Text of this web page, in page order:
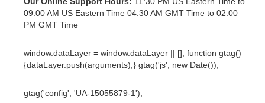
09:00 AM US Eastern Time 04:30 AM GMT Time to 02:00
PM GMT Time
window.dataLayer = window.dataLayer || []; function gtag()
{dataLayer.push(arguments);} gtag('js', new Date());
gtag('config', 'UA-15055879-1');